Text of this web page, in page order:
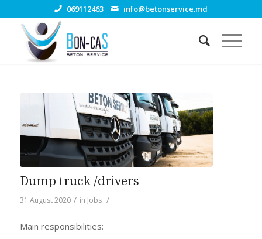
069112463 info@betonservice.md
Dump truck /drivers
31 August 2020 / in Jobs /
Main responsibilities: